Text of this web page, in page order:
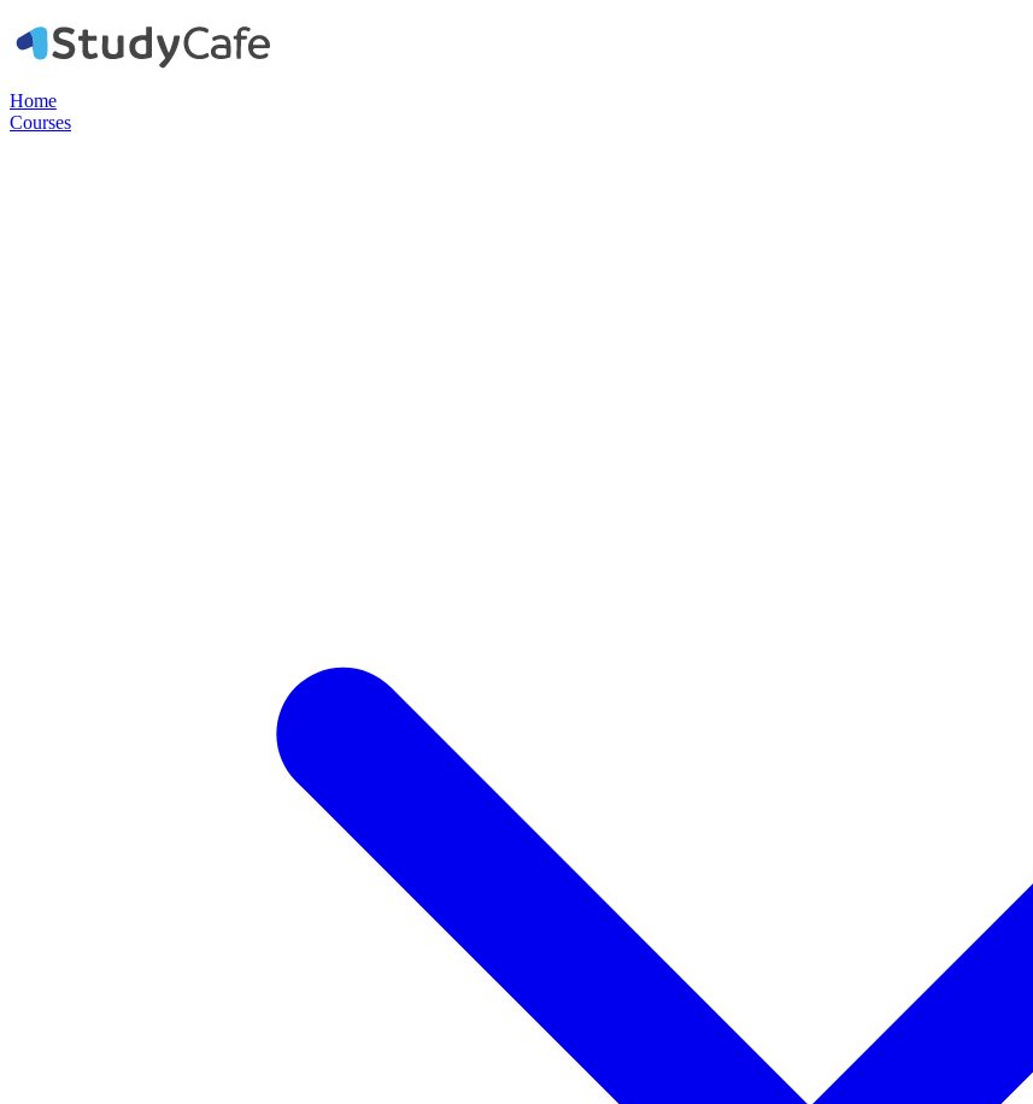
Home
Courses